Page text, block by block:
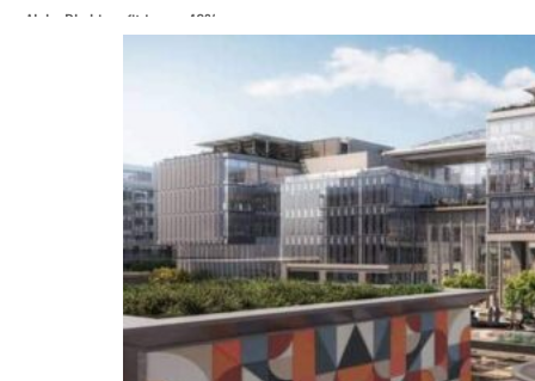
Alpha Dhabi profit jumps 48%
Israel resumes Lebanon strikes as Rome peace talks seek lasting truce
Aramco profit jumps as oil prices surge despite Hormuz disruption
UN warns Gaza remains unsafe for civilians
US says Iran Hormuz deal could come within days as oil prices tumble
UAE records solid first-quarter growth as non-oil sectors account for nearly